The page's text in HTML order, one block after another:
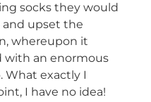
socks they would
and upset the
whereupon it
with an enormous
What exactly I
I have no idea!